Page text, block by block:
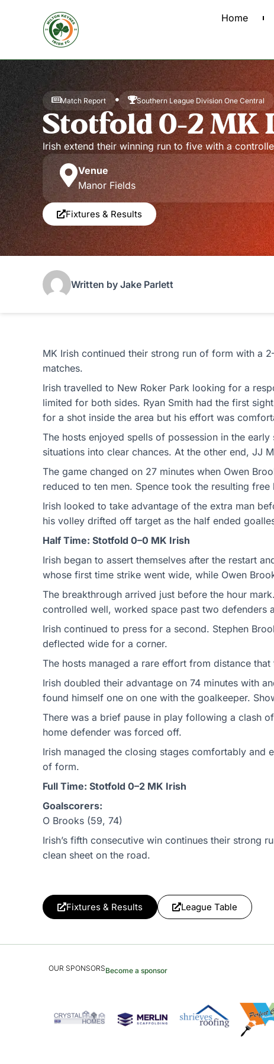
Home
Match Report Southern League Division One Central
Stotfold 0-2 MK
Irish extend their winning run to five with a
Venue
Manor Fields
Fixtures & Results
Written by Jake Parlett
MK Irish continued their strong run of form with a
matches.
Irish travelled to New Roker Park looking for a
limited for both sides. Ryan Smith had the first
for a shot inside the area but his effort was
The hosts enjoyed spells of possession in the
situations into clear chances. At the other end, JJ
The game changed on 27 minutes when Owen
reduced to ten men. Spence took the resulting
Irish looked to take advantage of the extra man
his volley drifted off target as the half ended
Half Time: Stotfold 0–0 MK Irish
Irish began to assert themselves after the restart
whose first time strike went wide, while Owen
The breakthrough arrived just before the hour
controlled well, worked space past two defenders
Irish continued to press for a second. Stephen
deflected wide for a corner.
The hosts managed a rare effort from distance
Irish doubled their advantage on 74 minutes with
found himself one on one with the goalkeeper.
There was a brief pause in play following a clash
home defender was forced off.
Irish managed the closing stages comfortably and
of form.
Full Time: Stotfold 0–2 MK Irish
Goalscorers:
O Brooks (59, 74)
Irish’s fifth consecutive win continues their strong
clean sheet on the road.
Fixtures & Results League Table
OUR SPONSORSBecome a sponsor